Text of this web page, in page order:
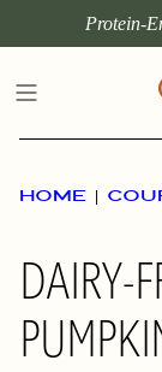
to
content
Protein-
HOME |
DAIRY-